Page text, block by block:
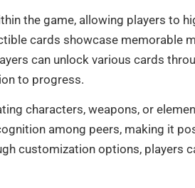
the game, allowing players to
cards showcase memorable
can unlock various cards
to progress.
characters, weapons, or
among peers, making it
customization options, players